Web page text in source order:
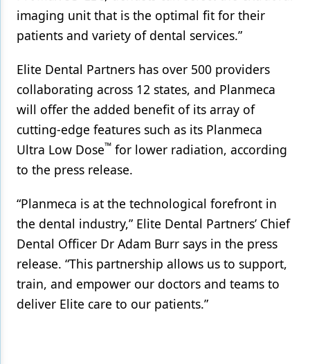
imaging unit that is the optimal fit for their
patients and variety of dental services.”
Elite Dental Partners has over 500 providers
collaborating across 12 states, and Planmeca
will offer the added benefit of its array of
cutting-edge features such as its Planmeca
Ultra Low Dose™ for lower radiation, according
to the press release.
“Planmeca is at the technological forefront in
the dental industry,” Elite Dental Partners’ Chief
Dental Officer Dr Adam Burr says in the press
release. “This partnership allows us to support,
train, and empower our doctors and teams to
deliver Elite care to our patients.”